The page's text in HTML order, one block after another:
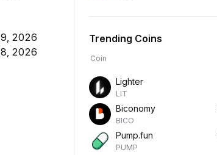
2026
2026
Trending Coins
Coin
Lighter
LIT
Biconomy
BICO
Pump.fun
PUMP